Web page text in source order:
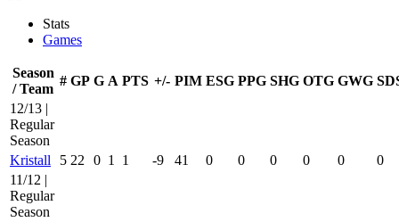
Stats
Games
Season
/ Team
# GP G A PTS +/- PIM ESG PPG SHG OTG GWG
12/13 |
Regular
Season
Kristall
5 22 0 1 1 -9 41 0 0 0 0 0
0
11/12 |
Regular
Season